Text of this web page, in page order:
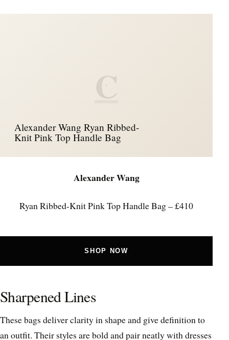
C
Alexander Wang Ryan Ribbed-
Knit Pink Top Handle Bag
Alexander Wang
Ryan Ribbed-Knit Pink Top Handle Bag – £410
SHOP NOW
Sharpened Lines
These bags deliver clarity in shape and give definition to
an outfit. Their styles are bold and pair neatly with dresses